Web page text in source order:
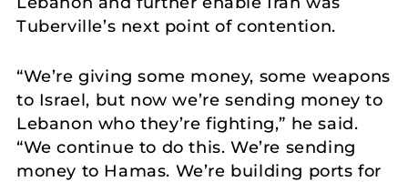
Tuberville’s next point of contention.
“We’re giving some money, some weapons
to Israel, but now we’re sending money to
Lebanon who they’re fighting,” he said.
“We continue to do this. We’re sending
money to Hamas. We’re building ports for